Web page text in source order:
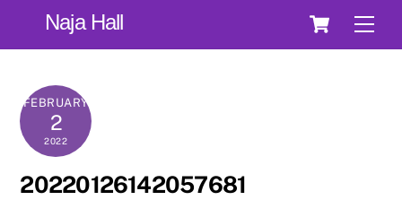
Cart
Naja Hall
FEBRUARY
2
2022
20220126142057681